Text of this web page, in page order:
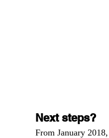
Next steps?
From January